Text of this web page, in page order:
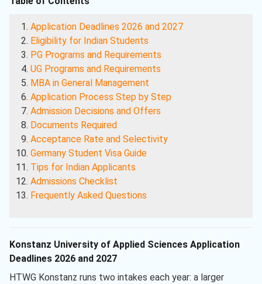
Application Deadlines 2026 and 2027
Eligibility for Indian Students
PG Programs and Requirements
UG Programs and Requirements
MBA in General Management
Application Process Step by Step
Admission Decisions and Offers
Documents Required
Acceptance Rate and Selectivity
Germany Student Visa Guide
Tips for Indian Applicants
Admissions Checklist
Frequently Asked Questions
Konstanz University of Applied Sciences Application
Deadlines 2026 and 2027
HTWG Konstanz runs two intakes each year: a larger